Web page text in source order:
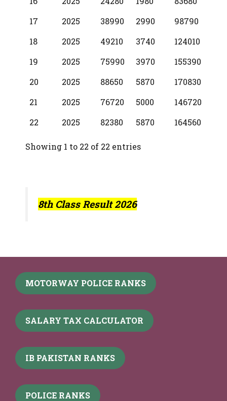
17
2025 38990 2990
98790
18
2025 49210 3740
124010
19
2025 75990 3970
155390
20
2025 88650 5870
170830
21
2025 76720 5000
146720
22
2025 82380 5870 164560
Showing 1 to 22 of 22 entries
8th Class Result 2026
MOTORWAY POLICE RANKS
SALARY TAX CALCULATOR
IB PAKISTAN RANKS
POLICE RANKS